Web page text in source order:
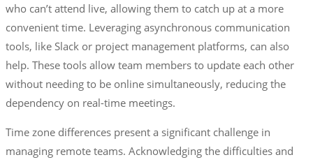
who can’t attend live, allowing them to catch up at a more
convenient time. Leveraging asynchronous communication
tools, like Slack or project management platforms, can also
help. These tools allow team members to update each other
without needing to be online simultaneously, reducing the
dependency on real-time meetings.
Time zone differences present a significant challenge in
managing remote teams. Acknowledging the difficulties and